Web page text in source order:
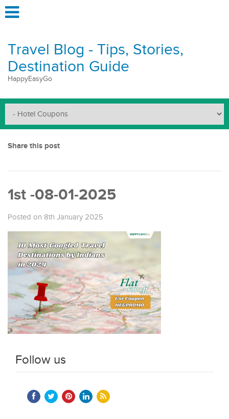
Travel Blog - Tips, Stories,
Destination Guide
HappyEasyGo
Share this post
1st -08-01-2025
Posted on 8th January 2025
Follow us